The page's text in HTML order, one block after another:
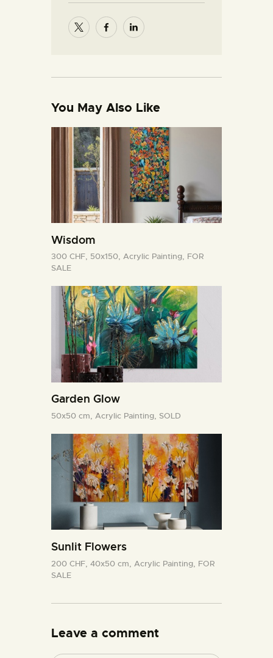
You May Also Like
Wisdom
300 CHF, 50x150, Acrylic Painting, FOR
SALE
Garden Glow
50x50 cm, Acrylic Painting, SOLD
Sunlit Flowers
200 CHF, 40x50 cm, Acrylic Painting, FOR
SALE
Leave a comment